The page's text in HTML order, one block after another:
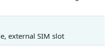
external SIM slot